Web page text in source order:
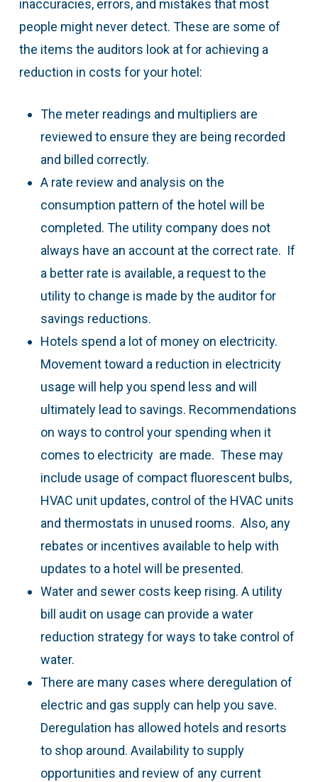
inaccuracies, errors, and mistakes that most
people might never detect. These are some of
the items the auditors look at for achieving a
reduction in costs for your hotel:
The meter readings and multipliers are
reviewed to ensure they are being recorded
and billed correctly.
A rate review and analysis on the
consumption pattern of the hotel will be
completed. The utility company does not
always have an account at the correct rate. If
a better rate is available, a request to the
utility to change is made by the auditor for
savings reductions.
Hotels spend a lot of money on electricity.
Movement toward a reduction in electricity
usage will help you spend less and will
ultimately lead to savings. Recommendations
on ways to control your spending when it
comes to electricity are made. These may
include usage of compact fluorescent bulbs,
HVAC unit updates, control of the HVAC units
and thermostats in unused rooms. Also, any
rebates or incentives available to help with
updates to a hotel will be presented.
Water and sewer costs keep rising. A utility
bill audit on usage can provide a water
reduction strategy for ways to take control of
water.
There are many cases where deregulation of
electric and gas supply can help you save.
Deregulation has allowed hotels and resorts
to shop around. Availability to supply
opportunities and review of any current